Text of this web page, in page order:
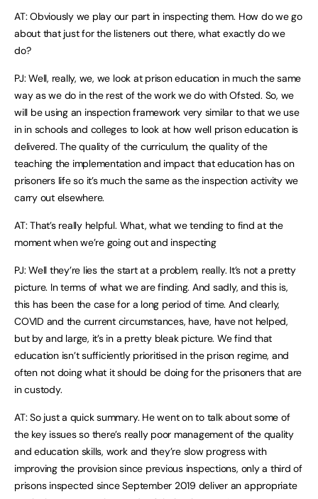
AT: Obviously we play our part in inspecting them. How do we go
about that just for the listeners out there, what exactly do we
do?
PJ: Well, really, we, we look at prison education in much the same
way as we do in the rest of the work we do with Ofsted. So, we
will be using an inspection framework very similar to that we use
in in schools and colleges to look at how well prison education is
delivered. The quality of the curriculum, the quality of the
teaching the implementation and impact that education has on
prisoners life so it’s much the same as the inspection activity we
carry out elsewhere.
AT: That’s really helpful. What, what we tending to find at the
moment when we’re going out and inspecting
PJ: Well they’re lies the start at a problem, really. It’s not a pretty
picture. In terms of what we are finding. And sadly, and this is,
this has been the case for a long period of time. And clearly,
COVID and the current circumstances, have, have not helped,
but by and large, it’s in a pretty bleak picture. We find that
education isn’t sufficiently prioritised in the prison regime, and
often not doing what it should be doing for the prisoners that are
in custody.
AT: So just a quick summary. He went on to talk about some of
the key issues so there’s really poor management of the quality
and education skills, work and they’re slow progress with
improving the provision since previous inspections, only a third of
prisons inspected since September 2019 deliver an appropriate